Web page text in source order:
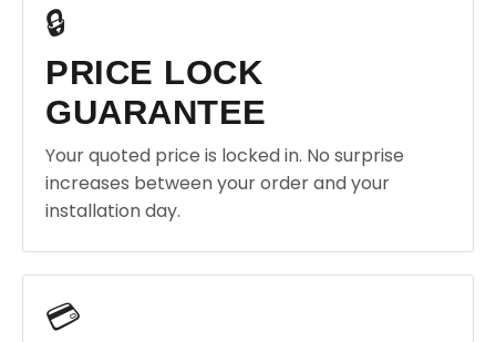
🔒
PRICE LOCK
GUARANTEE
Your quoted price is locked in. No surprise
increases between your order and your
installation day.
💳